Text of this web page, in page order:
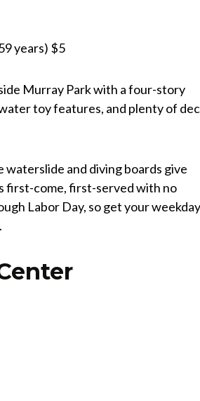
years) $5
Murray Park with a four-story
toy features, and plenty of
and diving boards give
first-come, first-served with no
Labor Day, so get your